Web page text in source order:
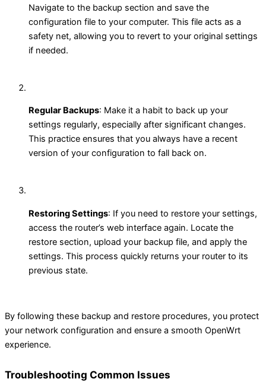
Navigate to the backup section and save the
configuration file to your computer. This file acts as a
safety net, allowing you to revert to your original settings
if needed.
Regular Backups: Make it a habit to back up your
settings regularly, especially after significant changes.
This practice ensures that you always have a recent
version of your configuration to fall back on.
Restoring Settings: If you need to restore your settings,
access the router’s web interface again. Locate the
restore section, upload your backup file, and apply the
settings. This process quickly returns your router to its
previous state.
By following these backup and restore procedures, you protect
your network configuration and ensure a smooth OpenWrt
experience.
Troubleshooting Common Issues